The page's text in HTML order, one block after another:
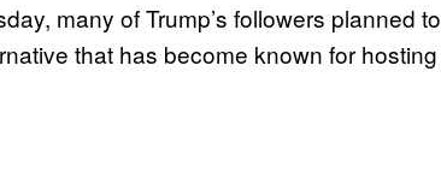
many of Trump’s followers planned to
that has become known for hosting